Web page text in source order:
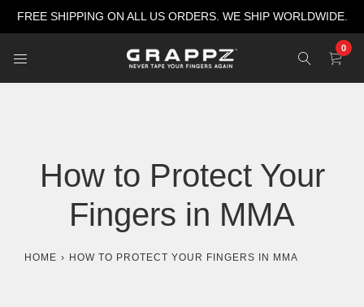
FREE SHIPPING ON ALL US ORDERS. WE SHIP WORLDWIDE.
0
How to Protect Your
Fingers in MMA
HOME › HOW TO PROTECT YOUR FINGERS IN MMA